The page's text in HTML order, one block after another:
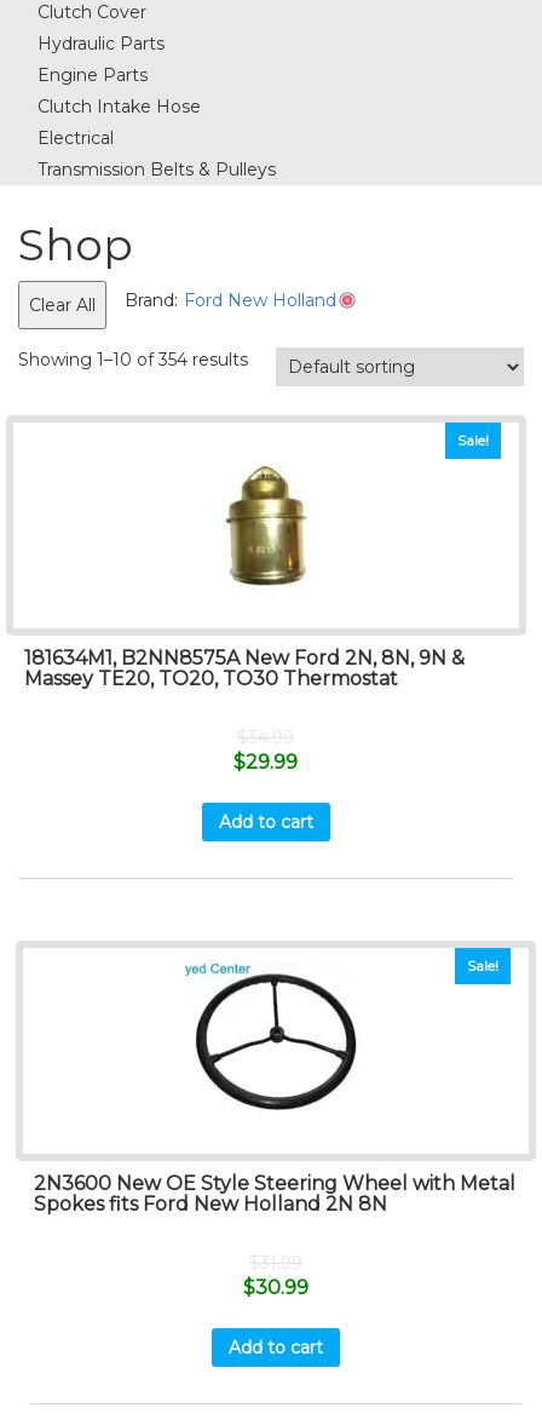
Clutch Cover
Hydraulic Parts
Engine Parts
Clutch Intake Hose
Electrical
Transmission Belts & Pulleys
Shop
Clear All Brand: Ford New Holland
Showing 1–10 of 354 results
Sale!
181634M1, B2NN8575A New Ford 2N, 8N, 9N &
Massey TE20, TO20, TO30 Thermostat
$34.99
$29.99
Add to cart
Sale!
2N3600 New OE Style Steering Wheel with Metal
Spokes fits Ford New Holland 2N 8N
$31.99
$30.99
Add to cart